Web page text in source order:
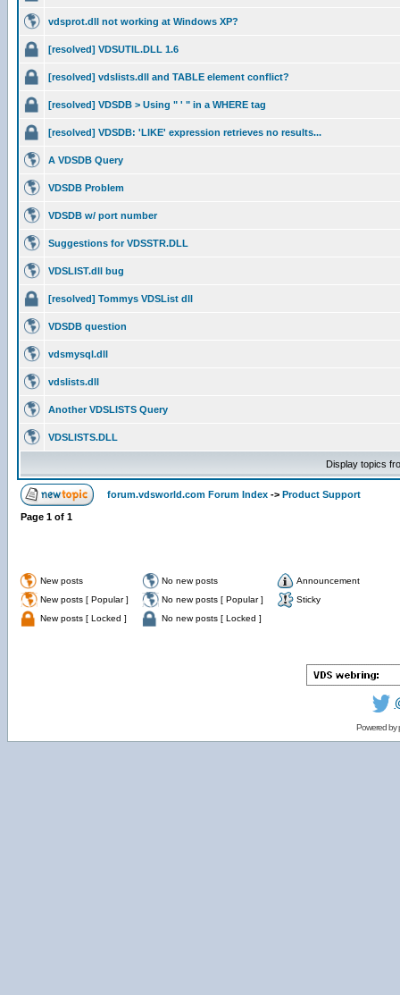
vdsprot.dll not working at Windows XP?
[resolved] VDSUTIL.DLL 1.6
[resolved] vdslists.dll and TABLE element conflict?
[resolved] VDSDB > Using " ' " in a WHERE tag
[resolved] VDSDB: 'LIKE' expression retrieves no results...
A VDSDB Query
VDSDB Problem
VDSDB w/ port number
Suggestions for VDSSTR.DLL
VDSLIST.dll bug
[resolved] Tommys VDSList dll
VDSDB question
vdsmysql.dll
vdslists.dll
Another VDSLISTS Query
VDSLISTS.DLL
Display topics
forum.vdsworld.com Forum Index -> Product Support
Page 1 of 1
New posts No new posts
Announcement
New posts [ Popular ]
No new posts [ Popular ]
Sticky
New posts [ Locked ]
No new posts [ Locked ]
Powered by